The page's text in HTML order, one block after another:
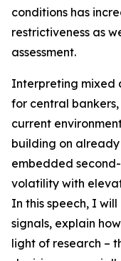
conditions has
restrictiveness as
assessment.
Interpreting mixed
for central
current
building on
embedded
volatility with
In this speech, I
signals, explain
light of research –